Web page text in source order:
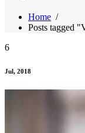
Home /
Posts tagged
6
Jul, 2018